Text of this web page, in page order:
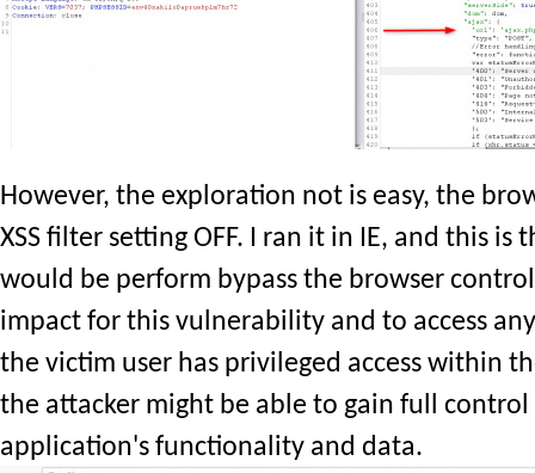
However, the exploration not is easy, the
XSS filter setting OFF. I ran it in IE, and this is
would be perform bypass the browser
impact for this vulnerability and to access
the victim user has privileged access within
the attacker might be able to gain full
application's functionality and data.